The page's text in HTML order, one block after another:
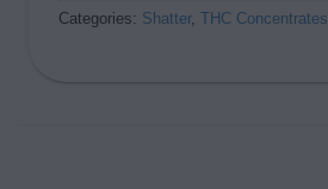
Categories: Shatter, THC Concentrates